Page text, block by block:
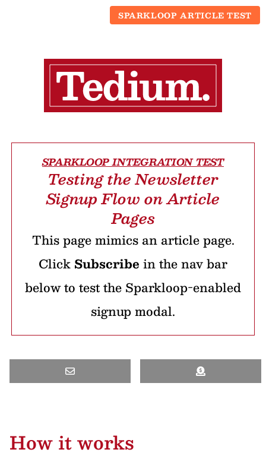
SPARKLOOP ARTICLE TEST
SPARKLOOP INTEGRATION TEST
Testing the Newsletter
Signup Flow on Article
Pages
This page mimics an article page.
Click Subscribe in the nav bar
below to test the Sparkloop-enabled
signup modal.
How it works